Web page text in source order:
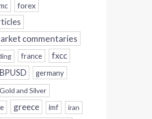
forex
commentaries
france fxcc
germany
Gold and Silver
greece imf iran